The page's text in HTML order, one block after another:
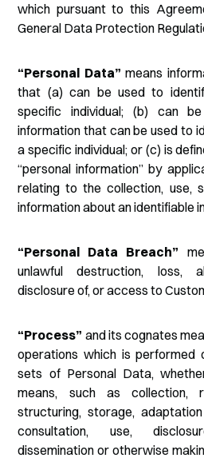
which pursuant to this
General Data Protection
“Personal Data” means
that (a) can be used to
specific individual; (b) can
information that can be used to
a specific individual; or (c) is
“personal information” by
relating to the collection, use,
information about an identifiable
“Personal Data Breach”
unlawful destruction, loss,
disclosure of, or access to
“Process” and its cognates
operations which is performed
sets of Personal Data,
means, such as collection,
structuring, storage,
consultation, use,
dissemination or otherwise